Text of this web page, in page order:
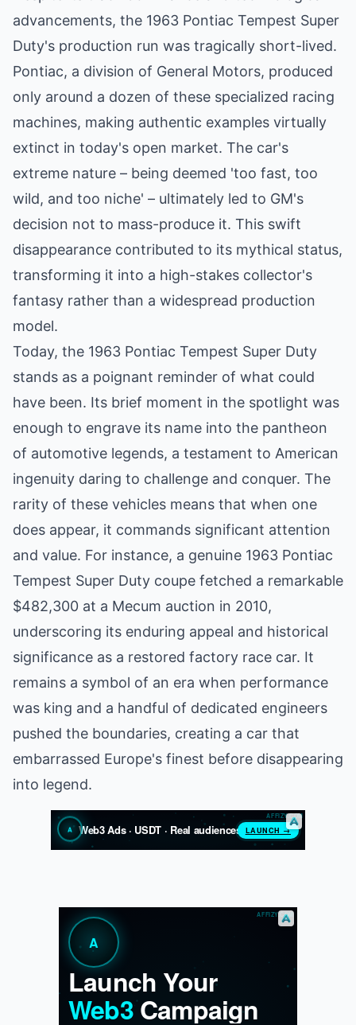
advancements, the 1963 Pontiac Tempest Super
Duty's production run was tragically short-lived.
Pontiac, a division of General Motors, produced
only around a dozen of these specialized racing
machines, making authentic examples virtually
extinct in today's open market. The car's
extreme nature – being deemed 'too fast, too
wild, and too niche' – ultimately led to GM's
decision not to mass-produce it. This swift
disappearance contributed to its mythical status,
transforming it into a high-stakes collector's
fantasy rather than a widespread production
model.
Today, the 1963 Pontiac Tempest Super Duty
stands as a poignant reminder of what could
have been. Its brief moment in the spotlight was
enough to engrave its name into the pantheon
of automotive legends, a testament to American
ingenuity daring to challenge and conquer. The
rarity of these vehicles means that when one
does appear, it commands significant attention
and value. For instance, a genuine 1963 Pontiac
Tempest Super Duty coupe fetched a remarkable
$482,300 at a Mecum auction in 2010,
underscoring its enduring appeal and historical
significance as a restored factory race car. It
remains a symbol of an era when performance
was king and a handful of dedicated engineers
pushed the boundaries, creating a car that
embarrassed Europe's finest before disappearing
into legend.